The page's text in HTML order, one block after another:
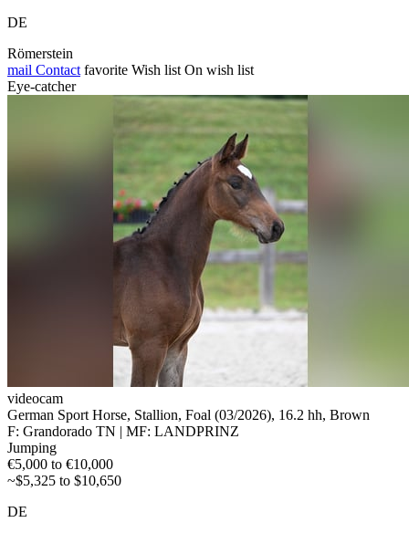
DE
Römerstein
mail Contact favorite Wish list On wish list
Eye-catcher
videocam
German Sport Horse, Stallion, Foal (03/2026), 16.2 hh, Brown
F: Grandorado TN | MF: LANDPRINZ
Jumping
€5,000 to €10,000
~$5,325 to $10,650
DE